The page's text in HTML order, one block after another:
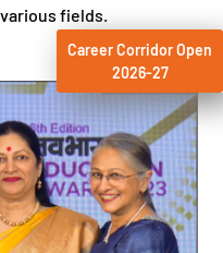
Career Corridor Open
2026-27
fields.